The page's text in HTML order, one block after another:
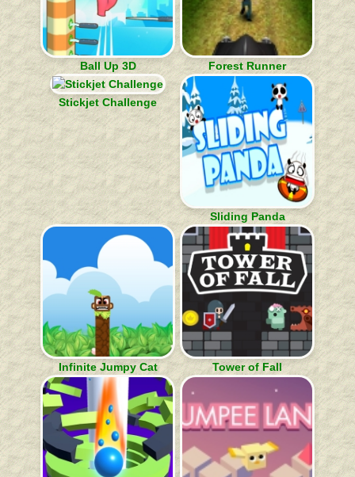
Ball Up 3D Forest Runner
Stickjet Challenge
Sliding Panda
Infinite Jumpy Cat Tower of Fall